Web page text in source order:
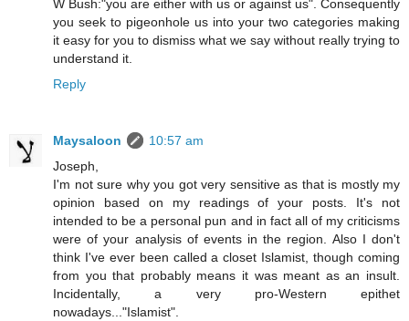
W Bush:"you are either with us or against us". Consequently
you seek to pigeonhole us into your two categories making
it easy for you to dismiss what we say without really trying to
understand it.
Reply
Maysaloon
10:57 am
Joseph,
I'm not sure why you got very sensitive as that is mostly my
opinion based on my readings of your posts. It's not
intended to be a personal pun and in fact all of my criticisms
were of your analysis of events in the region. Also I don't
think I've ever been called a closet Islamist, though coming
from you that probably means it was meant as an insult.
Incidentally, a very pro-Western epithet
nowadays..."Islamist".